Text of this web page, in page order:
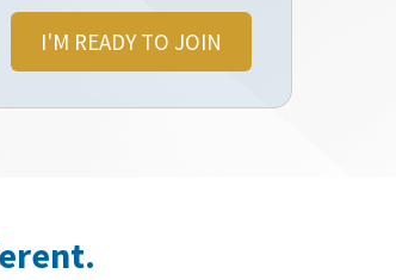
I'M READY TO JOIN